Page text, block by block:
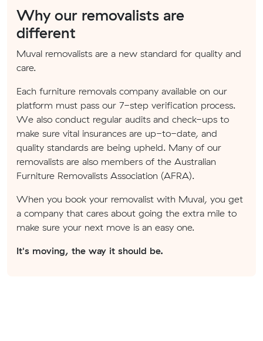
Why our removalists are
different
Muval removalists are a new standard for quality and
care.
Each furniture removals company available on our
platform must pass our 7-step verification process.
We also conduct regular audits and check-ups to
make sure vital insurances are up-to-date, and
quality standards are being upheld. Many of our
removalists are also members of the Australian
Furniture Removalists Association (AFRA).
When you book your removalist with Muval, you get
a company that cares about going the extra mile to
make sure your next move is an easy one.
It's moving, the way it should be.